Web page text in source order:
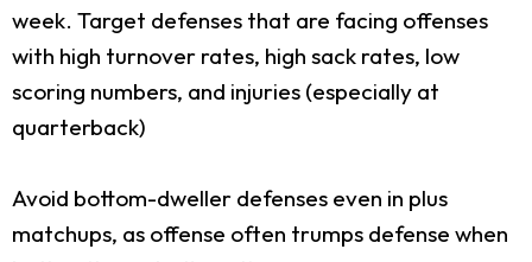
week. Target defenses that are facing offenses
with high turnover rates, high sack rates, low
scoring numbers, and injuries (especially at
quarterback)
Avoid bottom-dweller defenses even in plus
matchups, as offense often trumps defense when